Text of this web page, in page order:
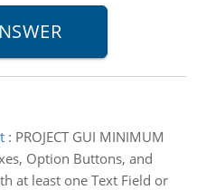
: PROJECT GUI MINIMUM
Option Buttons, and
at least one Text Field or